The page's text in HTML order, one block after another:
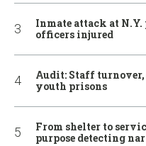
Inmate attack at
officers injured
Audit: Staff
youth prisons
From shelter to
purpose detecting